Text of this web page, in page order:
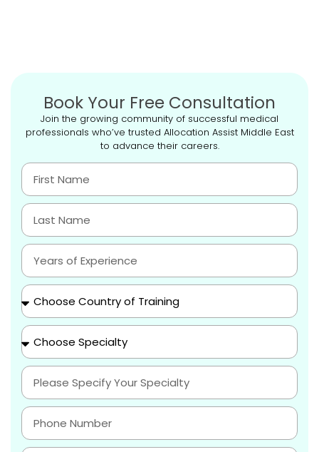
Book Your Free Consultation
Join the growing community of successful medical
professionals who’ve trusted Allocation Assist Middle East
to advance their careers.